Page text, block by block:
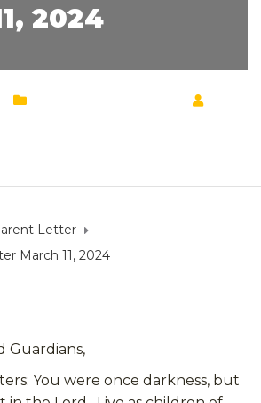
2024
Letter
March 11, 2024
Guardians,
You were once darkness, but